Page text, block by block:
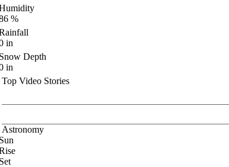
%
in
Depth
in
Top Video Stories
Astronomy